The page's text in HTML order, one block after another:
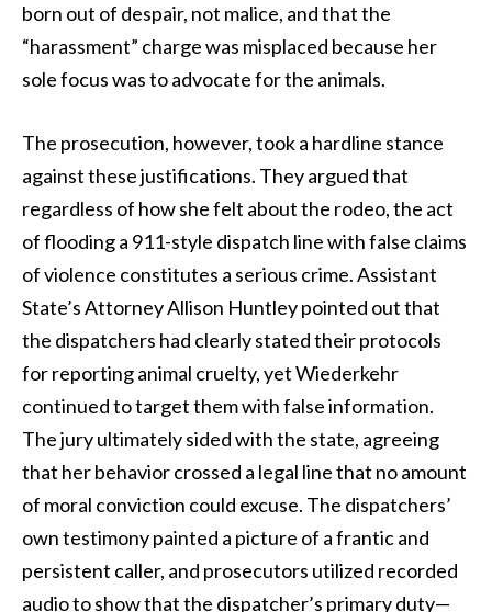
born out of despair, not malice, and that the
“harassment” charge was misplaced because her
sole focus was to advocate for the animals.
The prosecution, however, took a hardline stance
against these justifications. They argued that
regardless of how she felt about the rodeo, the act
of flooding a 911-style dispatch line with false claims
of violence constitutes a serious crime. Assistant
State’s Attorney Allison Huntley pointed out that
the dispatchers had clearly stated their protocols
for reporting animal cruelty, yet Wiederkehr
continued to target them with false information.
The jury ultimately sided with the state, agreeing
that her behavior crossed a legal line that no amount
of moral conviction could excuse. The dispatchers’
own testimony painted a picture of a frantic and
persistent caller, and prosecutors utilized recorded
audio to show that the dispatcher’s primary duty—